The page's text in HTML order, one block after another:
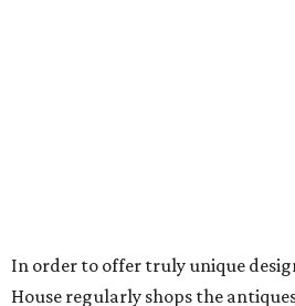
In order to offer truly unique
House regularly shops the